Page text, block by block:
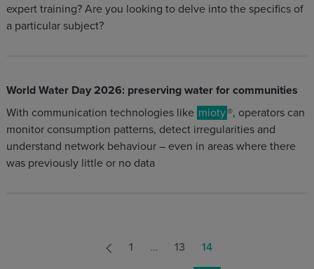
expert training? Are you looking to delve into the specifics of
a particular subject?
World Water Day 2026: preserving water for communities
With communication technologies like mioty®, operators can
monitor consumption patterns, detect irregularities and
understand network behaviour – even in areas where there
was previously little or no data
1 … 13 14